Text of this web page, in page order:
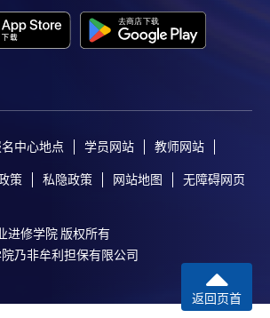
offer online continuing enrolment
be made via "PPS by Internet" (not
Online AliPay and Faster Payment
中心地点 学员网站 教师网站
策 私隐政策 网站地图 无障碍网页
进修学院 版权所有
乃非牟利担保有限公司
返回页首